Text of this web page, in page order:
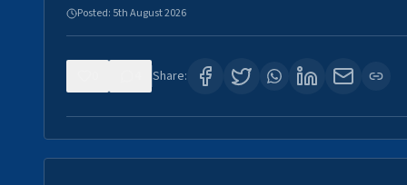
Posted: 5th August 2026
Share: